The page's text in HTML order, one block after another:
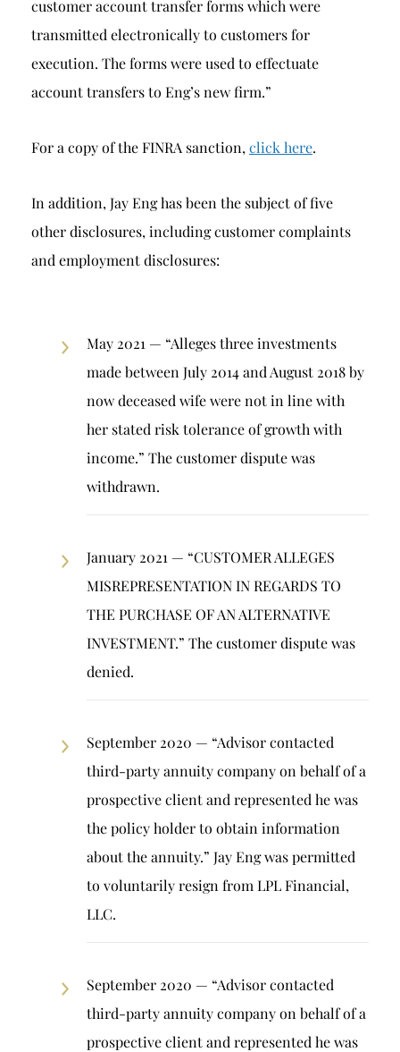
customer account transfer forms which were
transmitted electronically to customers for
execution. The forms were used to effectuate
account transfers to Eng’s new firm.”
For a copy of the FINRA sanction, click here.
In addition, Jay Eng has been the subject of five
other disclosures, including customer complaints
and employment disclosures:
May 2021 — “Alleges three investments
made between July 2014 and August 2018 by
now deceased wife were not in line with
her stated risk tolerance of growth with
income.” The customer dispute was
withdrawn.
January 2021 — “CUSTOMER ALLEGES
MISREPRESENTATION IN REGARDS TO
THE PURCHASE OF AN ALTERNATIVE
INVESTMENT.” The customer dispute was
denied.
September 2020 — “Advisor contacted
third-party annuity company on behalf of a
prospective client and represented he was
the policy holder to obtain information
about the annuity.” Jay Eng was permitted
to voluntarily resign from LPL Financial,
LLC.
September 2020 — “Advisor contacted
third-party annuity company on behalf of a
prospective client and represented he was